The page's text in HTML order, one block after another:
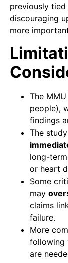
previously
discouraging
more
The
people),
findings
The
long-
or heart
Some
may
claims
failure.
More
following
are